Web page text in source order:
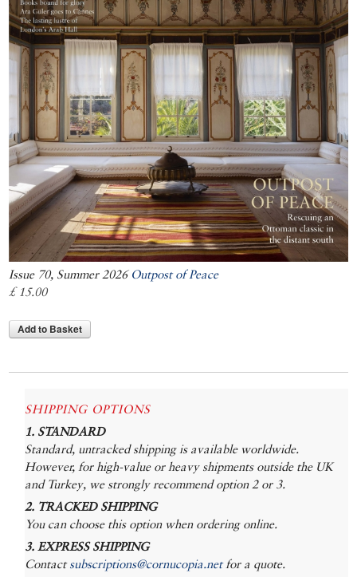
Issue 70, Summer 2026 Outpost of Peace
£ 15.00
Add to Basket
SHIPPING OPTIONS
1. STANDARD
Standard, untracked shipping is available worldwide.
However, for high-value or heavy shipments outside the UK
and Turkey, we strongly recommend option 2 or 3.
2. TRACKED SHIPPING
You can choose this option when ordering online.
3. EXPRESS SHIPPING
Contactsubscriptions@cornucopia.netfor a quote.